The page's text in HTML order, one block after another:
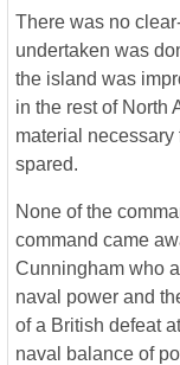
There was no
undertaken was
the island was
in the rest of North
material
spared.
None of the
command came
Cunningham who
naval power and
of a British defeat
naval balance of